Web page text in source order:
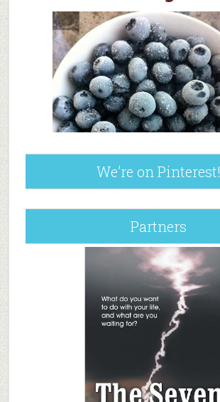
We’re on Pinterest!
Partners